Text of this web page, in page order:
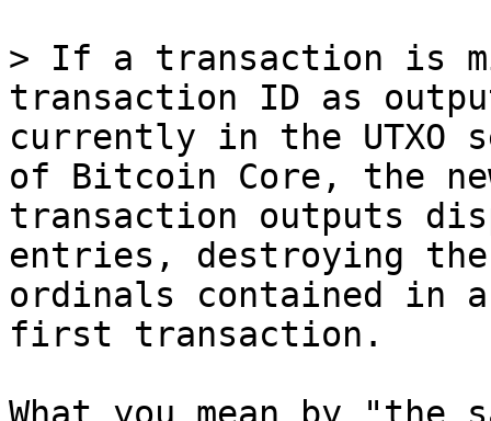
> If a transaction is
currently in the UTXO
of Bitcoin Core, the
transaction outputs
entries, destroying the
ordinals contained in
first transaction.